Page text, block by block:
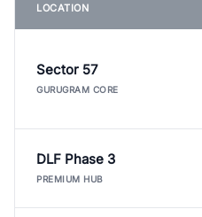
LOCATION
Sector 57
GURUGRAM CORE
DLF Phase 3
PREMIUM HUB